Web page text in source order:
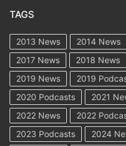
TAGS
2013 News 2014 News
2017 News
2018 News
2019 News
2019
2020 Podcasts
2021
2022 News
2022
2023 Podcasts
2024